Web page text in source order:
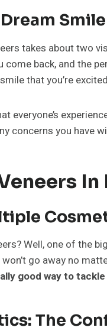
takes about two
come back, and the
that you’re
everyone’s
concerns you have
Well, one of the
go away no
good way to
The